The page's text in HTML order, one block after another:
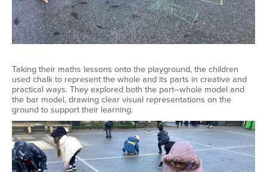
Taking their maths lessons onto the playground, the children
used chalk to represent the whole and its parts in creative and
practical ways. They explored both the part–whole model and
the bar model, drawing clear visual representations on the
ground to support their learning.